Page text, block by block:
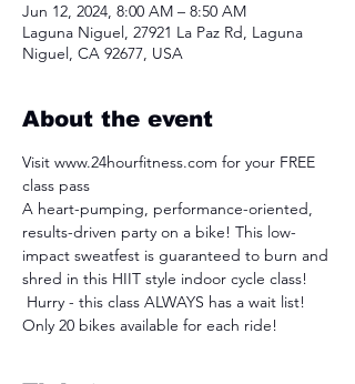
Jun 12, 2024, 8:00 AM – 8:50 AM
Laguna Niguel, 27921 La Paz Rd, Laguna
Niguel, CA 92677, USA
About the event
Visit www.24hourfitness.com for your FREE
class pass
A heart-pumping, performance-oriented,
results-driven party on a bike! This low-
impact sweatfest is guaranteed to burn and
shred in this HIIT style indoor cycle class!
Hurry - this class ALWAYS has a wait list!
Only 20 bikes available for each ride!